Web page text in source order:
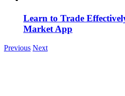
Learn to Trade
Market App
Previous Next